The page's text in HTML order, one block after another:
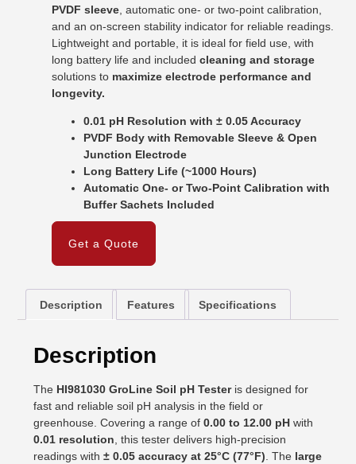
PVDF sleeve , automatic one- or two-point calibration,
and an on-screen stability indicator for reliable readings.
Lightweight and portable, it is ideal for field use, with
long battery life and includedcleaning and storage
solutions to maximize electrode performance and
longevity.
0.01 pH Resolution with ± 0.05 Accuracy
PVDF Body with Removable Sleeve & Open
Junction Electrode
Long Battery Life (~1000 Hours)
Automatic One- or Two-Point Calibration with
Buffer Sachets Included
Get a Quote
Description Features Specifications
Description
The HI981030 GroLine Soil pH Testeris designed for
fast and reliable soil pH analysis in the field or
greenhouse. Covering a range of0.00 to 12.00 pH with
0.01 resolution , this tester delivers high-precision
readings with± 0.05 accuracy at 25°C (77°F) . The large